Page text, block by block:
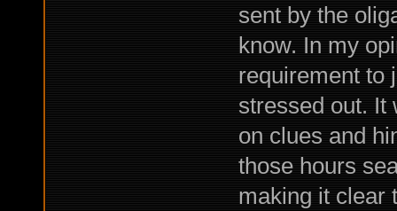
sent by the
know. In my
requirement to
stressed out. It
on clues and
those hours
making it clear